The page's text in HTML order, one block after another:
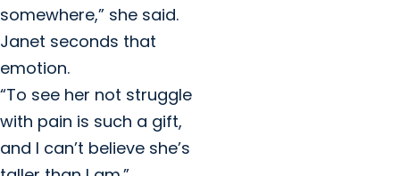
somewhere,” she said.
Janet seconds that
emotion.
“To see her not struggle
with pain is such a gift,
and I can’t believe she’s